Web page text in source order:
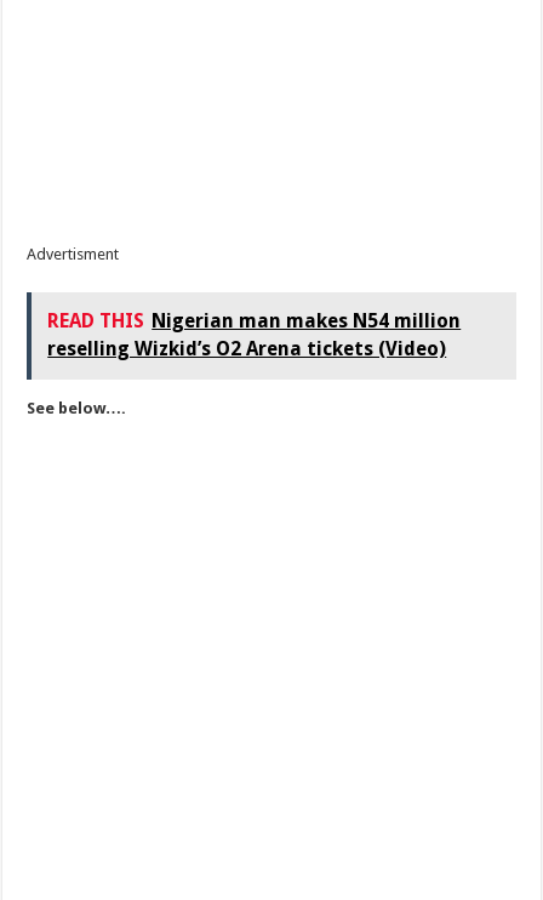
Advertisment
READ THIS Nigerian man makes N54 million
reselling Wizkid’s O2 Arena tickets (Video)
See below….